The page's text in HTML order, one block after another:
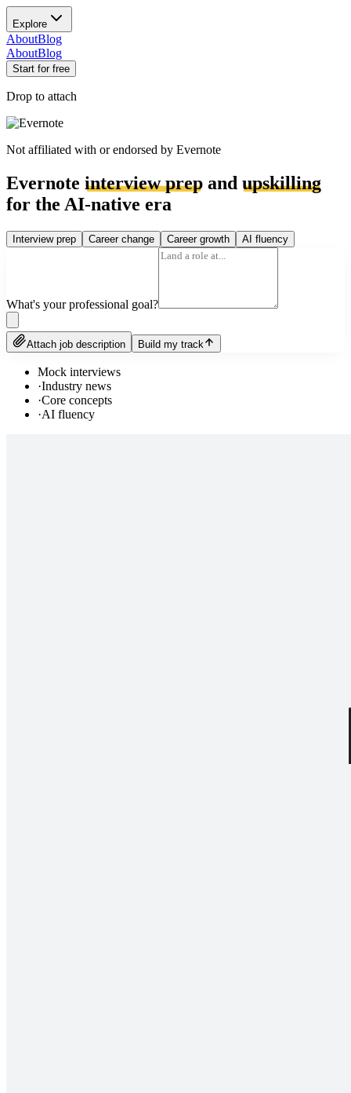
Explore
AboutBlog
AboutBlog
Start for free
Drop to attach
Not affiliated with or endorsed by Evernote
Evernote interview prep and upskilling
for the AI-native era
Interview prep Career change Career growth AI fluency
What's your professional goal?
Attach job description Build my track
Mock interviews
·Industry news
·Core concepts
·AI fluency